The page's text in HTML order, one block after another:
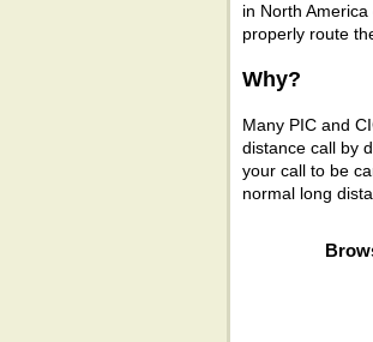
in North
properly route
Why?
Many PIC and
distance call by
your call to be
normal long